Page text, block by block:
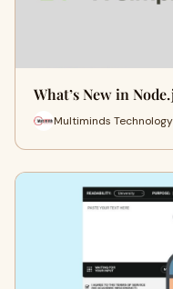
What’s New in
Multiminds Technology